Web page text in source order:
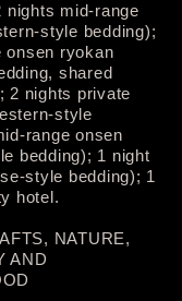
nights mid-range
style bedding);
onsen ryokan
shared
2 nights private
style
range onsen
bedding); 1 night
style bedding); 1
hotel.
NATURE,
AND